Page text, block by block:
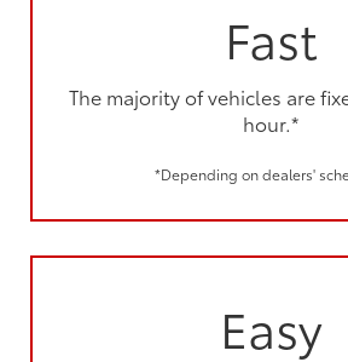
Fast
The majority of vehicles are
hour.*
*Depending on dealers'
Easy